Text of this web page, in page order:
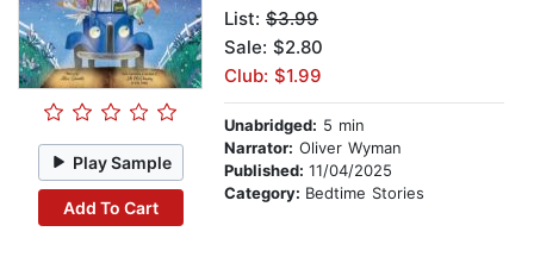
Play Sample
Add To Cart
List: $3.99
Sale: $2.80
Club: $1.99
Unabridged: 5 min
Narrator: Oliver Wyman
Published: 11/04/2025
Category: Bedtime Stories